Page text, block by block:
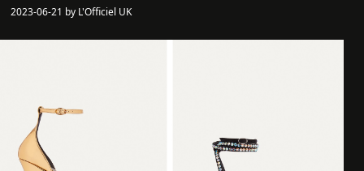
2023-06-21 by L'Officiel UK